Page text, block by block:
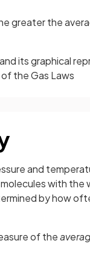
greater the
its graphical
the Gas Laws
and
with
by how
of the